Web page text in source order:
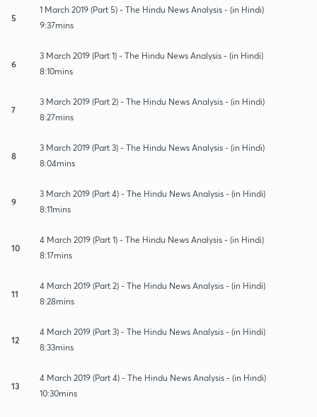
5
1 March 2019 (Part 5) - The Hindu News Analysis - (in Hindi)
9:37mins
6
3 March 2019 (Part 1) - The Hindu News Analysis - (in Hindi)
8:10mins
7
3 March 2019 (Part 2) - The Hindu News Analysis - (in Hindi)
8:27mins
8
3 March 2019 (Part 3) - The Hindu News Analysis - (in Hindi)
8:04mins
9
3 March 2019 (Part 4) - The Hindu News Analysis - (in Hindi)
8:11mins
10
4 March 2019 (Part 1) - The Hindu News Analysis - (in Hindi)
8:17mins
11
4 March 2019 (Part 2) - The Hindu News Analysis - (in Hindi)
8:28mins
12
4 March 2019 (Part 3) - The Hindu News Analysis - (in Hindi)
8:33mins
13
4 March 2019 (Part 4) - The Hindu News Analysis - (in Hindi)
10:30mins